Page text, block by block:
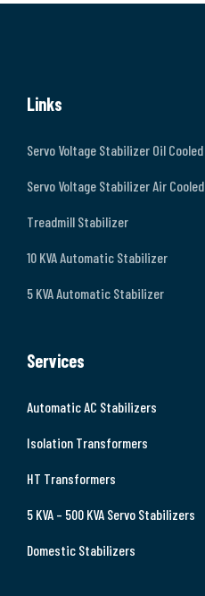
Links
Servo Voltage Stabilizer Oil Cooled
Servo Voltage Stabilizer Air Cooled
Treadmill Stabilizer
10 KVA Automatic Stabilizer
5 KVA Automatic Stabilizer
Services
Automatic AC Stabilizers
Isolation Transformers
HT Transformers
5 KVA – 500 KVA Servo Stabilizers
Domestic Stabilizers